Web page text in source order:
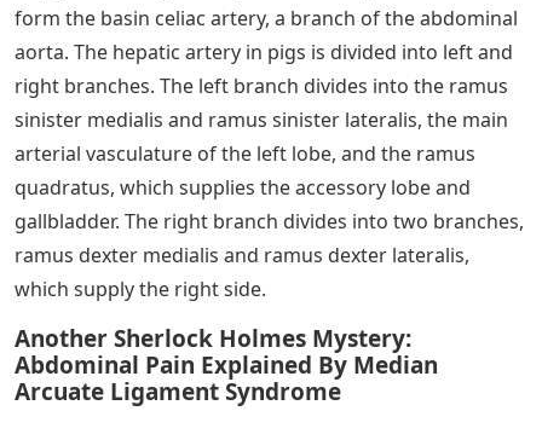
form the basin celiac artery, a branch of the abdominal
aorta. The hepatic artery in pigs is divided into left and
right branches. The left branch divides into the ramus
sinister medialis and ramus sinister lateralis, the main
arterial vasculature of the left lobe, and the ramus
quadratus, which supplies the accessory lobe and
gallbladder. The right branch divides into two branches,
ramus dexter medialis and ramus dexter lateralis,
which supply the right side.
Another Sherlock Holmes Mystery:
Abdominal Pain Explained By Median
Arcuate Ligament Syndrome